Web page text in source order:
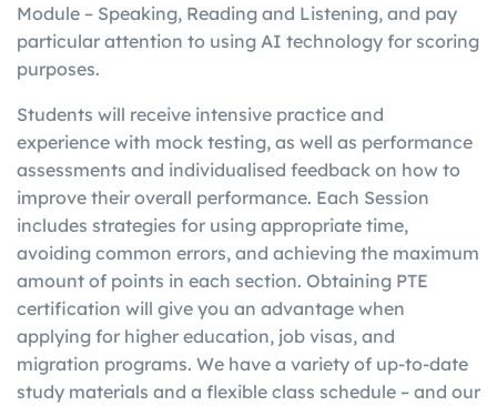
Module – Speaking, Reading and Listening, and pay
particular attention to using AI technology for scoring
purposes.
Students will receive intensive practice and
experience with mock testing, as well as performance
assessments and individualised feedback on how to
improve their overall performance. Each Session
includes strategies for using appropriate time,
avoiding common errors, and achieving the maximum
amount of points in each section. Obtaining PTE
certification will give you an advantage when
applying for higher education, job visas, and
migration programs. We have a variety of up-to-date
study materials and a flexible class schedule – and our